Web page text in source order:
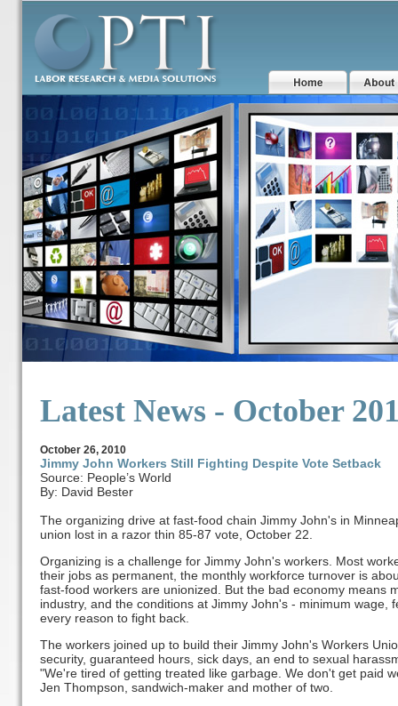
Latest News - October
October 26, 2010
Jimmy John Workers Still Fighting Despite Vote Setback
Source: People’s World
By: David Bester
The organizing drive at fast-food chain Jimmy John's in
union lost in a razor thin 85-87 vote, October 22.
Organizing is a challenge for Jimmy John's workers. Most
their jobs as permanent, the monthly workforce turnover is
fast-food workers are unionized. But the bad economy means
industry, and the conditions at Jimmy John's - minimum wage,
every reason to fight back.
The workers joined up to build their Jimmy John's Workers
security, guaranteed hours, sick days, an end to sexual
"We're tired of getting treated like garbage. We don't get paid
Jen Thompson, sandwich-maker and mother of two.